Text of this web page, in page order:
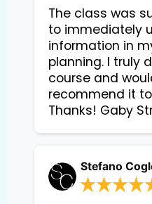
The class was
to immediately
information in
planning. I truly
course and
recommend it
Thanks! Gaby
Stefano